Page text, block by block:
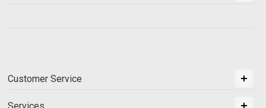
Customer Service